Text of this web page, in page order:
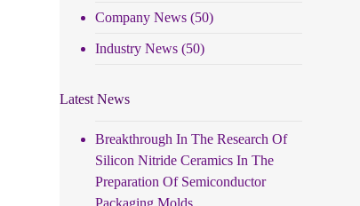
Company News (50)
Industry News (50)
Latest News
Breakthrough In The Research Of
Silicon Nitride Ceramics In The
Preparation Of Semiconductor
Packaging Molds